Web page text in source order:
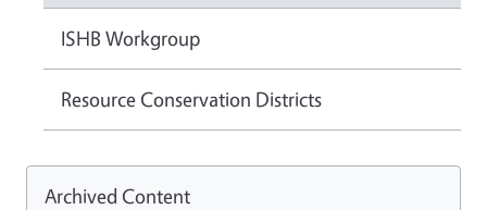
ISHB Workgroup
Resource Conservation Districts
Archived Content